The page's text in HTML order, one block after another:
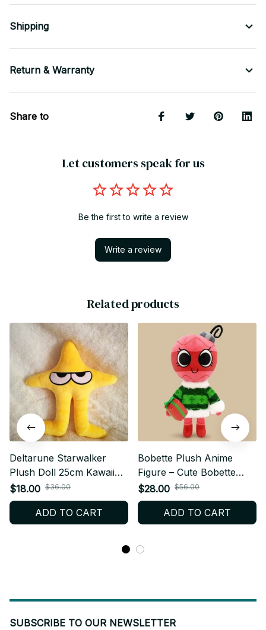
Shipping
Return & Warranty
Share to
Let customers speak for us
Be the first to write a review
Write a review
Related products
Deltarune Starwalker
Plush Doll 25cm Kawaii
Star Plush Stuffed Pillow
Soft Collectible Toy Gift
for Game Fans - X265
$18.00 $36.00
ADD TO CART
Bobette Plush Anime
Figure – Cute Bobette
Plushie Doll | Soft Stuffed
Toy Cartoon Collectible
Gift for Anime & Game
$28.00 $56.00
ADD TO CART
SUBSCRIBE TO OUR NEWSLETTER